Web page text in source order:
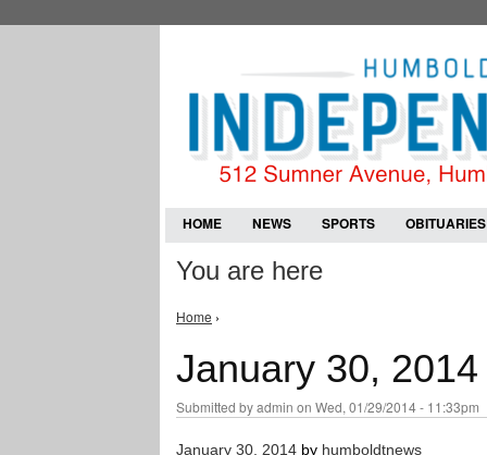
HOME NEWS SPORTS OBITUARIES
You are here
Home ›
January 30, 2014
Submitted byadmin on Wed, 01/29/2014 - 11:33pm
January 30, 2014 by humboldtnews